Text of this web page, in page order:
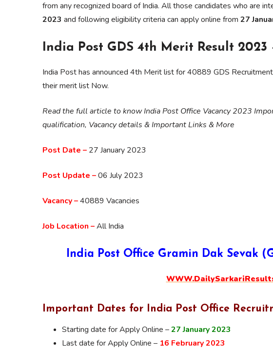
from any recognized board of India. All those candidates who are
2023 and following eligibility criteria can apply online from 27
India Post GDS 4th Merit Result 2023
India Post has announced 4th Merit list for 40889 GDS
their merit list Now.
Read the full article to know India Post Office Vacancy 2023
qualification, Vacancy details & Important Links & More
Post Date – 27 January 2023
Post Update –06 July 2023
Vacancy –40889 Vacancies
Job Location –All India
India Post Office Gramin Dak Sevak
Important Dates for India Post Office
Starting date for Apply Online –27 January 2023
Last date for Apply Online – 16 February 2023